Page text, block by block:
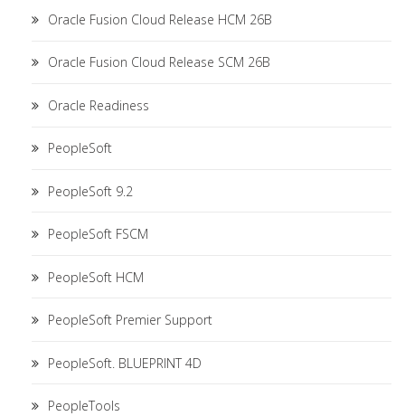
Oracle Fusion Cloud Release HCM 26B
Oracle Fusion Cloud Release SCM 26B
Oracle Readiness
PeopleSoft
PeopleSoft 9.2
PeopleSoft FSCM
PeopleSoft HCM
PeopleSoft Premier Support
PeopleSoft. BLUEPRINT 4D
PeopleTools